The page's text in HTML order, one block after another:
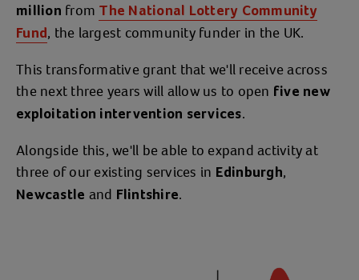
million from The National Lottery Community
Fund , the largest community funder in the UK.
This transformative grant that we'll receive across
the next three years will allow us to open five new
exploitation intervention services.
Alongside this, we'll be able to expand activity at
three of our existing services in Edinburgh,
Newcastle and Flintshire.